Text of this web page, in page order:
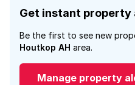
Get instant property
Be the first to see new
Houtkop AH area.
Manage property